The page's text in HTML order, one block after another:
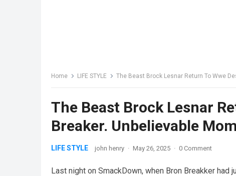
Home LIFE STYLE The Beast Brock Lesnar Return To Wwe
The Beast Brock Lesnar
Breaker. Unbelievable
LIFE STYLE john henry · May 26, 2025 · 0 Comment
Last night on SmackDown, when Bron Breakker